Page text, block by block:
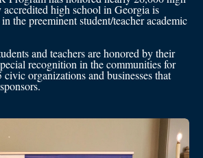
accredited high school in Georgia is
the preeminent student/teacher academic
and teachers are honored by their
recognition in the communities for
organizations and businesses that